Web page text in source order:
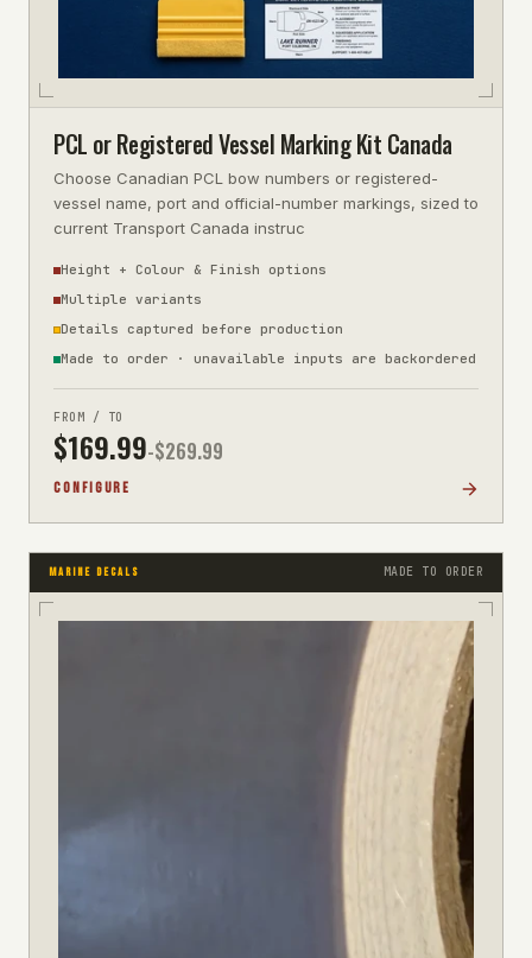
PCL or Registered Vessel Marking Kit Canada
Choose Canadian PCL bow numbers or registered-
vessel name, port and official-number markings, sized to
current Transport Canada instruc
Height + Colour & Finish options
Multiple variants
Details captured before production
Made to order · unavailable inputs are backordered
FROM / TO
$169.99-$269.99
CONFIGURE
MARINE DECALS MADE TO ORDER